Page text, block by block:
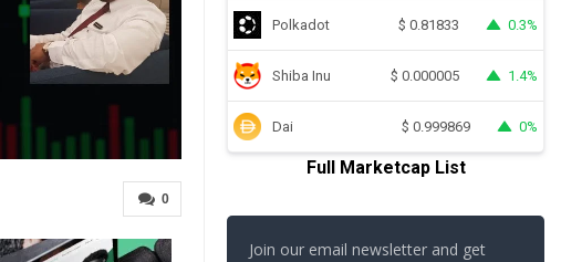
0
Polkadot $ 0.81833 0.3%
Shiba Inu $ 0.000005 1.4%
Dai $ 0.999869 0%
Full Marketcap List
Join our email newsletter and get